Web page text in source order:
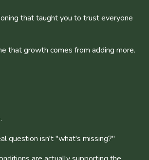
that taught you to trust everyone
that growth comes from adding more.
question isn't "what's missing?"